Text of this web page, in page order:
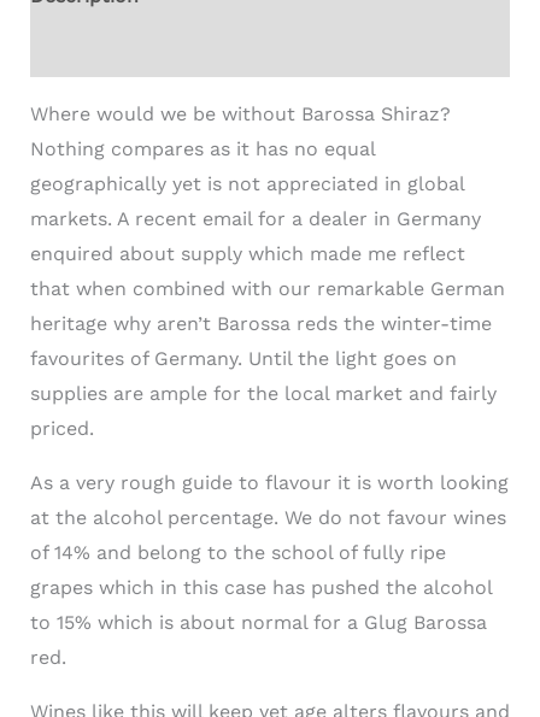
Where would we be without Barossa Shiraz?
Nothing compares as it has no equal
geographically yet is not appreciated in global
markets. A recent email for a dealer in Germany
enquired about supply which made me reflect
that when combined with our remarkable German
heritage why aren’t Barossa reds the winter-time
favourites of Germany. Until the light goes on
supplies are ample for the local market and fairly
priced.
As a very rough guide to flavour it is worth looking
at the alcohol percentage. We do not favour wines
of 14% and belong to the school of fully ripe
grapes which in this case has pushed the alcohol
to 15% which is about normal for a Glug Barossa
red.
Wines like this will keep yet age alters flavours and